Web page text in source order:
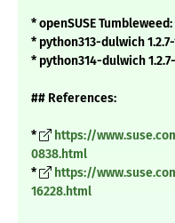
* openSUSE Tumbleweed:
* python313-dulwich 1.2.7-
* python314-dulwich 1.2.7-
## References:
*
https://
0838.html
*
https://
16228.html